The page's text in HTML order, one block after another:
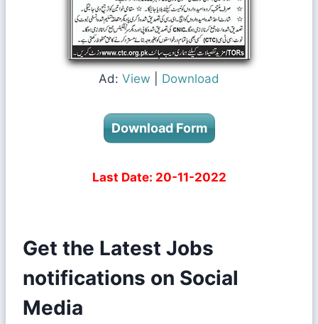
Ad: View Download
Download Form
Last Date: 20-11-2022
Get the Latest Jobs
notifications on Social
Media